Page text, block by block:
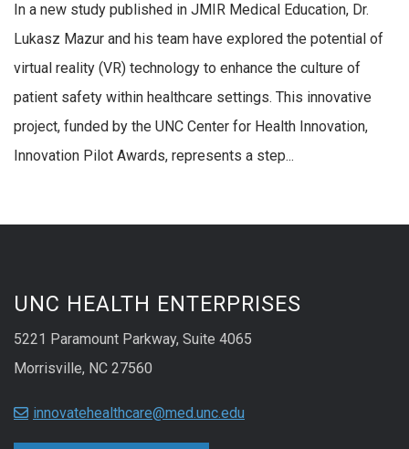
In a new study published in JMIR Medical Education, Dr.
Lukasz Mazur and his team have explored the potential of
virtual reality (VR) technology to enhance the culture of
patient safety within healthcare settings. This innovative
project, funded by the UNC Center for Health Innovation,
Innovation Pilot Awards, represents a step...
UNC HEALTH ENTERPRISES
5221 Paramount Parkway, Suite 4065
Morrisville, NC 27560
innovatehealthcare@med.unc.edu